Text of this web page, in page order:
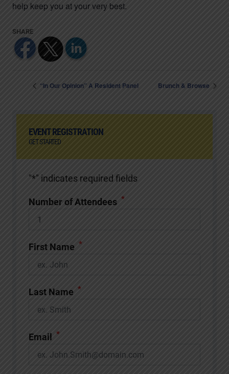
help keep you at your very best.
“In Our Opinion” A Resident Panel Brunch & Browse
EVENT REGISTRATION
GET STARTED
"*" indicates required fields
Number of Attendees *
First Name *
Last Name *
Email *